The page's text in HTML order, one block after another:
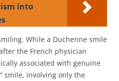
into
While a Duchenne smile
the French physician
associated with genuine
smile, involving only the